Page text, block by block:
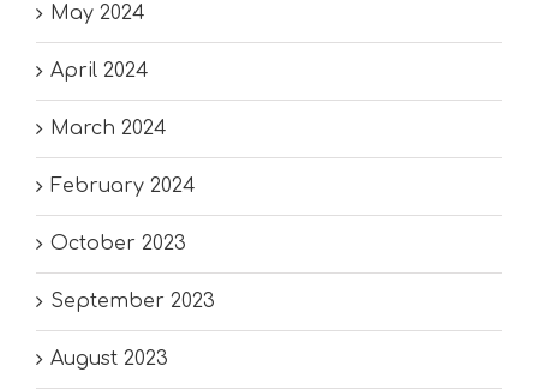
May 2024
April 2024
March 2024
February 2024
October 2023
September 2023
August 2023